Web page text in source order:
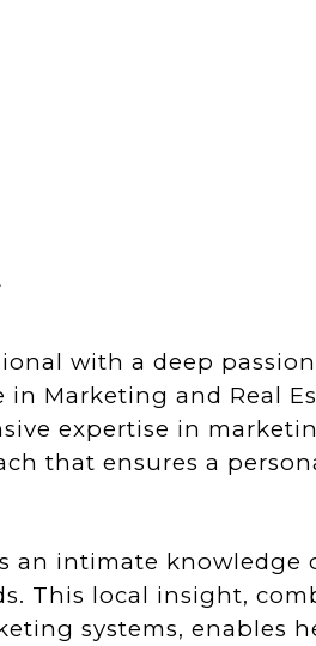
with a deep
Marketing and Real
expertise in
that ensures a
an intimate knowledge
This local insight,
systems, enables